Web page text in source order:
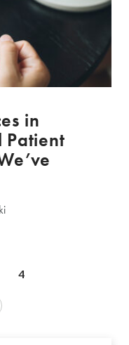
in
Patient
4